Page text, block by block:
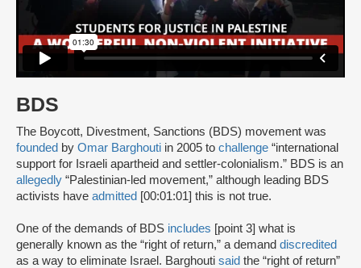
BDS
The Boycott, Divestment, Sanctions (BDS) movement was
founded by Omar Barghouti in 2005 to challenge “international
support for Israeli apartheid and settler-colonialism.” BDS is an
allegedly “Palestinian-led movement,” although leading BDS
activists have admitted [00:01:01] this is not true.
One of the demands of BDS includes [point 3] what is
generally known as the “right of return,” a demand discredited
as a way to eliminate Israel. Barghouti said the “right of return”